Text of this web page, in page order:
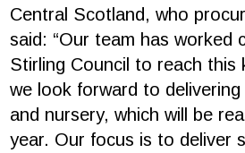
Central Scotland, who
said: “Our team has worked
Stirling Council to reach this
we look forward to delivering
and nursery, which will be
year. Our focus is to deliver